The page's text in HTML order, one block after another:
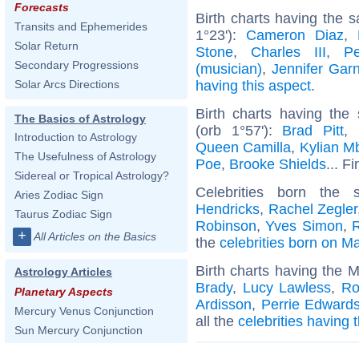
Forecasts
Transits and Ephemerides
Solar Return
Secondary Progressions
Solar Arcs Directions
The Basics of Astrology
Introduction to Astrology
The Usefulness of Astrology
Sidereal or Tropical Astrology?
Aries Zodiac Sign
Taurus Zodiac Sign
+ All Articles on the Basics
Astrology Articles
Planetary Aspects
Mercury Venus Conjunction
Sun Mercury Conjunction
Birth charts having the
1°23'): Cameron Diaz,
Stone, Charles III,
(musician), Jennifer
having this aspect.
Birth charts having the
(orb 1°57'): Brad Pitt,
Queen Camilla, Kylian
Poe, Brooke Shields...
Celebrities born the
Hendricks, Rachel Zegler
Robinson,Yves Simon,
the celebrities born on
Birth charts having the
Brady, Lucy Lawless,
Ardisson, Perrie
all the celebrities having